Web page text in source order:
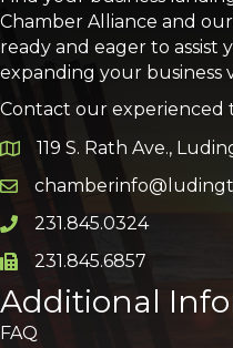
Chamber Alliance and
ready and eager to assist
expanding your business
Contact our experienced
Google Map
119 S. Rath Ave.,
Email icon and link
Phone icon and link
231.845.0324
Phone icon and link
231.845.6857
Additional
FAQ